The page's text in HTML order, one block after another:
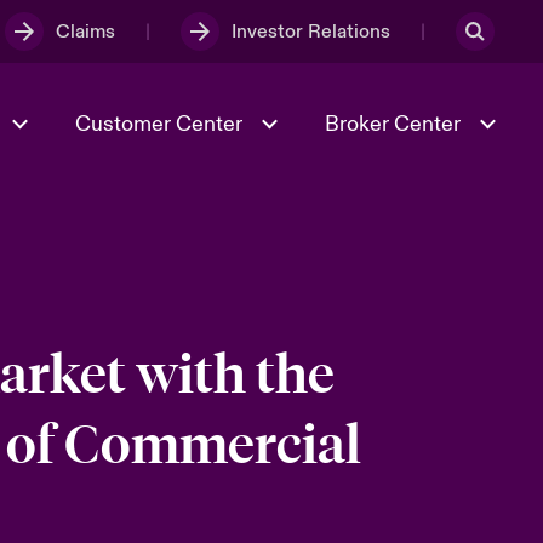
Claims Investor Relations
Economic Uncertainty 2025
Risk & Resilience
Customer Center Broker Center
with the
Commercial